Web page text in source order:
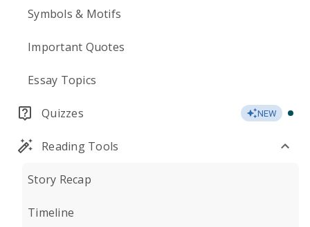
Symbols & Motifs
Important Quotes
Essay Topics
Quizzes NEW
Reading Tools
Story Recap
Timeline